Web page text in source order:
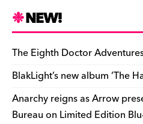
e
b
o
o
k
k
y d
s
o
n
t
ar
e
NEW!
The Eighth Doctor
BlakLight’s new album ‘The
Anarchy reigns as Arrow
Bureau on Limited Edition